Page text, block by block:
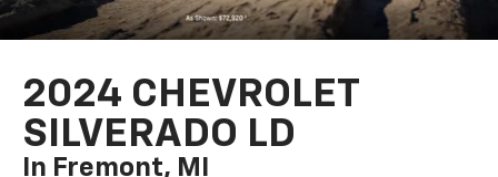
2024 CHEVROLET
SILVERADO LD
In Fremont, MI